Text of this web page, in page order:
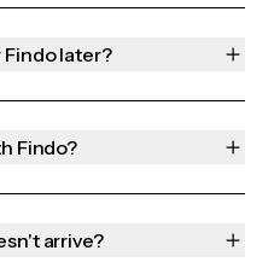
Findo later?
Findo?
arrive?